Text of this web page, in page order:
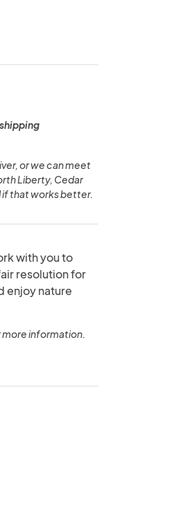
or we can meet
Liberty, Cedar
if that works better.
with you to
resolution for
enjoy nature
information.